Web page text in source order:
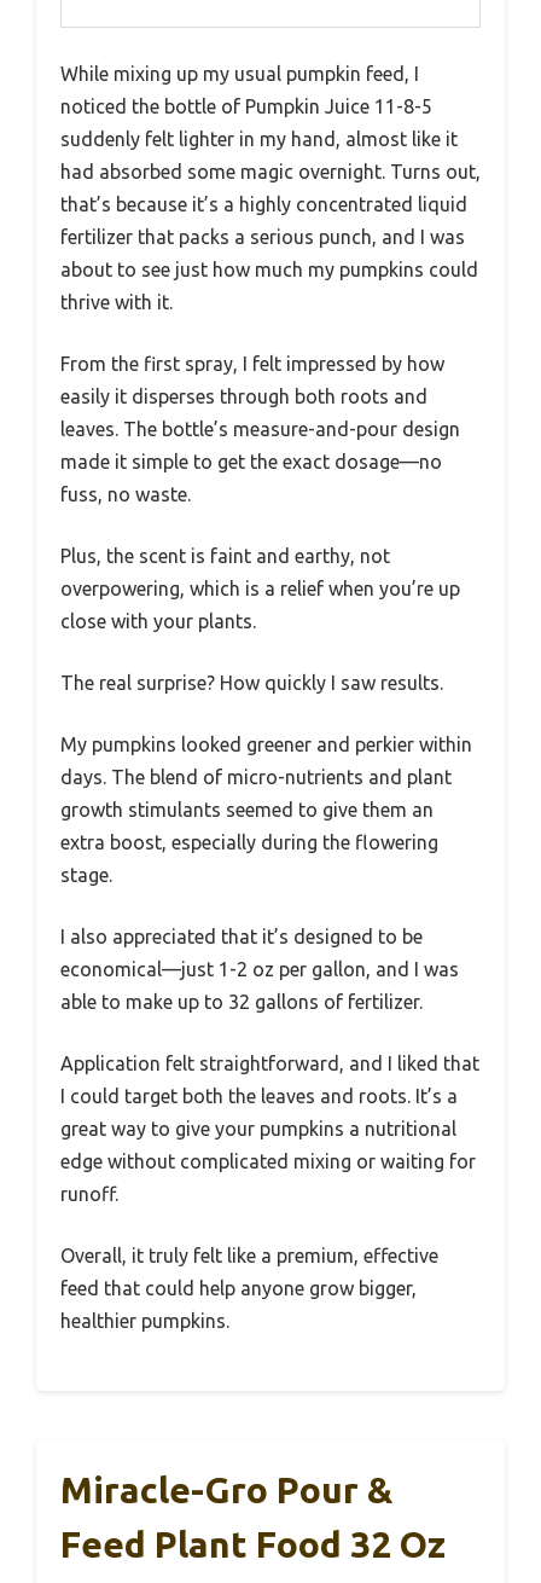
While mixing up my usual pumpkin feed, I
noticed the bottle of Pumpkin Juice 11-8-5
suddenly felt lighter in my hand, almost like it
had absorbed some magic overnight. Turns out,
that’s because it’s a highly concentrated liquid
fertilizer that packs a serious punch, and I was
about to see just how much my pumpkins could
thrive with it.
From the first spray, I felt impressed by how
easily it disperses through both roots and
leaves. The bottle’s measure-and-pour design
made it simple to get the exact dosage—no
fuss, no waste.
Plus, the scent is faint and earthy, not
overpowering, which is a relief when you’re up
close with your plants.
The real surprise? How quickly I saw results.
My pumpkins looked greener and perkier within
days. The blend of micro-nutrients and plant
growth stimulants seemed to give them an
extra boost, especially during the flowering
stage.
I also appreciated that it’s designed to be
economical—just 1-2 oz per gallon, and I was
able to make up to 32 gallons of fertilizer.
Application felt straightforward, and I liked that
I could target both the leaves and roots. It’s a
great way to give your pumpkins a nutritional
edge without complicated mixing or waiting for
runoff.
Overall, it truly felt like a premium, effective
feed that could help anyone grow bigger,
healthier pumpkins.
Miracle-Gro Pour &
Feed Plant Food 32 Oz